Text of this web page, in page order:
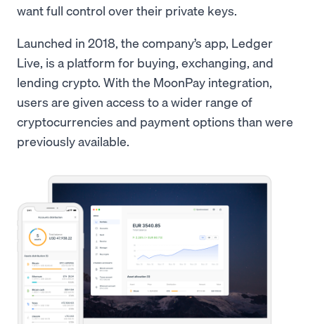
want full control over their private keys.
Launched in 2018, the company’s app, Ledger
Live, is a platform for buying, exchanging, and
lending crypto. With the MoonPay integration,
users are given access to a wider range of
cryptocurrencies and payment options than were
previously available.